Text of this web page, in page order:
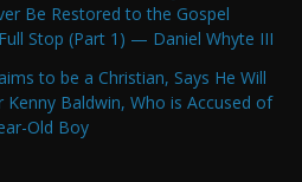
Be Restored to the Gospel
Stop (Part 1) — Daniel Whyte III
to be a Christian, Says He Will
Baldwin, Who is Accused of
Old Boy